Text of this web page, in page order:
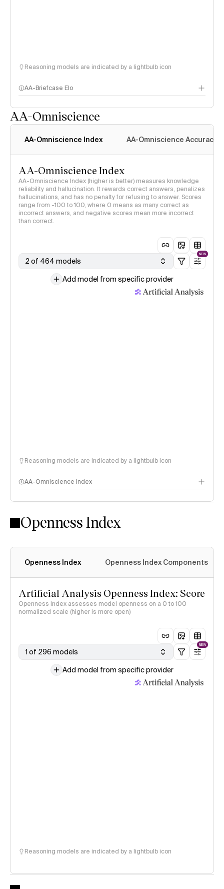
Reasoning models are indicated by a lightbulb icon
AA-Briefcase Elo
AA-Omniscience
AA-Omniscience Index AA-Omniscience Accuracy
AA-Omniscience Index
AA-Omniscience Index (higher is better) measures knowledge
reliability and hallucination. It rewards correct answers, penalizes
hallucinations, and has no penalty for refusing to answer. Scores
range from -100 to 100, where 0 means as many correct as
incorrect answers, and negative scores mean more incorrect
than correct.
2 of 464 models
NEW
Add model from specific provider
Reasoning models are indicated by a lightbulb icon
AA-Omniscience Index
Openness Index
Openness Index Openness Index Components
Artificial Analysis Openness Index: Score
Openness Index assesses model openness on a 0 to 100
normalized scale (higher is more open)
1 of 296 models
NEW
Add model from specific provider
Reasoning models are indicated by a lightbulb icon